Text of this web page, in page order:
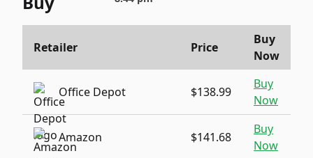
Retailer Price
Buy
Now
Office Depot $138.99
Buy
Now
Amazon $141.68
Buy
Now